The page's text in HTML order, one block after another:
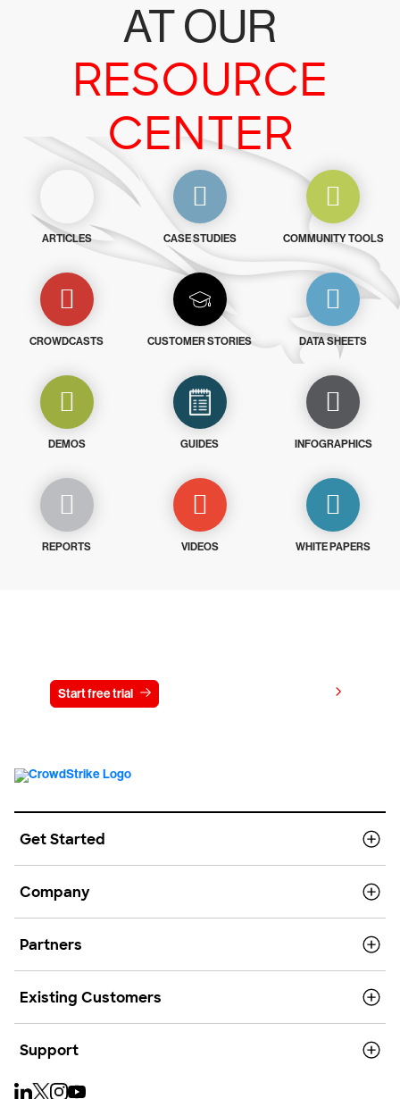
AT OUR
RESOURCE
CENTER
ARTICLES CASE STUDIES COMMUNITY TOOLS
CROWDCASTS CUSTOMER STORIES DATA SHEETS
DEMOS GUIDES INFOGRAPHICS
REPORTS VIDEOS WHITE PAPERS
Start free trial
Get Started
Company
Partners
Existing Customers
Support